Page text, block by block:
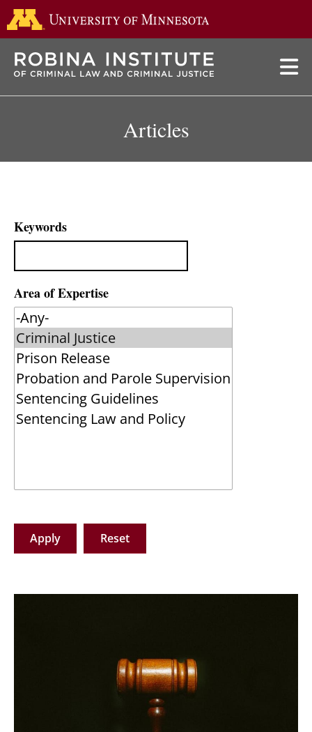
content
Articles
Keywords
Area of Expertise